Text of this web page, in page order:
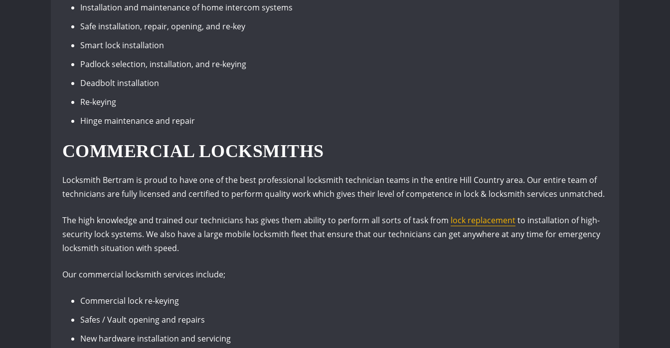
Installation and maintenance of home intercom systems
Safe installation, repair, opening, and re-key
Smart lock installation
Padlock selection, installation, and re-keying
Deadbolt installation
Re-keying
Hinge maintenance and repair
COMMERCIAL LOCKSMITHS
Locksmith Bertram is proud to have one of the best professional locksmith technician teams in the entire Hill Country area. Our entire team of
technicians are fully licensed and certified to perform quality work which gives their level of competence in lock & locksmith services unmatched.
The high knowledge and trained our technicians has gives them ability to perform all sorts of task from lock replacementto installation of high-
security lock systems. We also have a large mobile locksmith fleet that ensure that our technicians can get anywhere at any time for emergency
locksmith situation with speed.
Our commercial locksmith services include;
Commercial lock re-keying
Safes / Vault opening and repairs
New hardware installation and servicing